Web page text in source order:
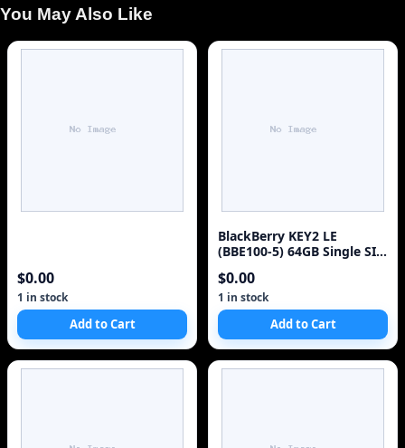
You May Also Like
$0.00
1 in stock
Add to Cart
BlackBerry KEY2 LE
(BBE100-5) 64GB Single SIM
$0.00
1 in stock
Add to Cart